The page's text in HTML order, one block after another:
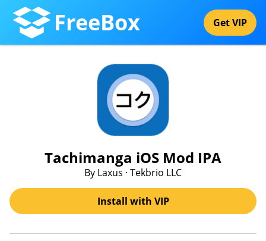
FreeBox Get VIP
Tachimanga iOS Mod IPA
By Laxus · Tekbrio LLC
Install with VIP